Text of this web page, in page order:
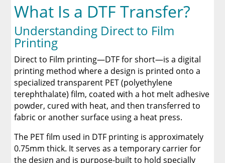
What Is a DTF Transfer?
Understanding Direct to Film
Printing
Direct to Film printing—DTF for short—is a digital
printing method where a design is printed onto a
specialized transparent PET (polyethylene
terephthalate) film, coated with a hot melt adhesive
powder, cured with heat, and then transferred to
fabric or another surface using a heat press.
The PET film used in DTF printing is approximately
0.75mm thick. It serves as a temporary carrier for
the design and is purpose-built to hold specially